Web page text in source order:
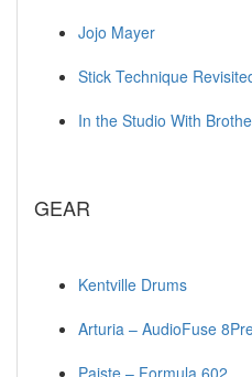
Jojo Mayer
Stick Technique
In the Studio With
GEAR
Kentville Drums
Arturia – AudioFuse
Paiste – Formula 602